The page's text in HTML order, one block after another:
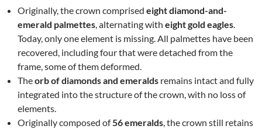
Originally, the crown comprised eight diamond-and-
emerald palmettes, alternating with eight gold eagles.
Today, only one element is missing. All palmettes have been
recovered, including four that were detached from the
frame, some of them deformed.
Theorb of diamonds and emeralds remains intact and fully
integrated into the structure of the crown, with no loss of
elements.
Originally composed of56 emeralds, the crown still retains